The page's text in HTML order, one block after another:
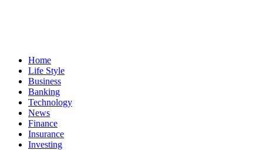
Home
Life Style
Business
Banking
Technology
News
Finance
Insurance
Investing